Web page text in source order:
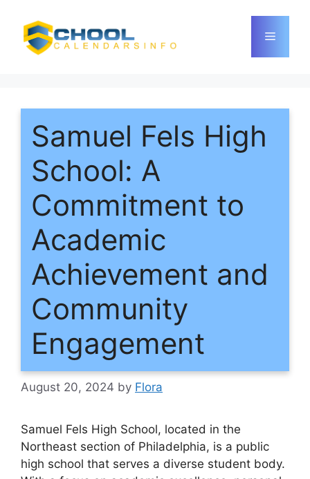
content
Menu
Samuel Fels High
School: A
Commitment to
Academic
Achievement and
Community
Engagement
August 20, 2024 by Flora
Samuel Fels High School, located in the
Northeast section of Philadelphia, is a public
high school that serves a diverse student body.